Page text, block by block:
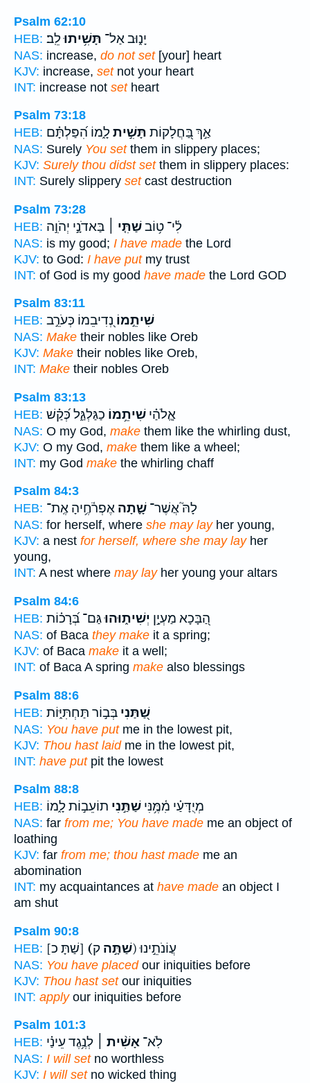
Psalm 62:10
HEB:
יָנ֑וּב אַל־ תָּשִׁ֥יתוּלֵֽב׃
NAS: increase, do not set[your] heart
KJV: increase, setnot your heart
INT: increase not setheart
Psalm 73:18
HEB:
אַ֣ךְ בַּ֭חֲלָקוֹת תָּשִׁ֣יתלָ֑מוֹ הִ֝פַּלְתָּ֗ם
NAS: Surely You setthem in slippery places;
KJV: Surely thou didst setthem in slippery places:
INT: Surely slippery setcast destruction
Psalm 73:28
HEB:
לִ֫י־ ט֥וֹבשַׁתִּ֤י ׀ בַּאדֹנָ֣י יְהֹוִ֣ה
NAS: is my good; I have made the Lord
KJV: to God: I have putmy trust
INT: of God is my good have made the Lord GOD
Psalm 83:11
HEB:
שִׁיתֵ֣מוֹ נְ֭דִיבֵמוֹ כְּעֹרֵ֣ב
NAS: Make their nobles like Oreb
KJV: Make their nobles like Oreb,
INT: Make their nobles Oreb
Psalm 83:13
HEB:
אֱ‍ֽלֹהַ֗י שִׁיתֵ֥מוֹ כַגַּלְגַּ֑ל כְּ֝קַ֗שׁ
NAS: O my God, make them like the whirling dust,
KJV: O my God, make them like a wheel;
INT: my God make the whirling chaff
Psalm 84:3
HEB:
לָהּ֮ אֲשֶׁר־ שָׁ֪תָה אֶפְרֹ֫חֶ֥יהָ אֶֽת־
NAS: for herself, where she may layher young,
KJV: a nest for herself, where she may layher
young,
INT: A nest where may layher young your altars
Psalm 84:6
HEB:
הַ֭בָּכָא מַעְיָ֣ן יְשִׁית֑וּהוּגַּם־ בְּ֝רָכ֗וֹת
NAS: of Baca they make it a spring;
KJV: of Baca make it a well;
INT: of Baca A spring make also blessings
Psalm 88:6
HEB:
שַׁ֭תַּנִי בְּב֣וֹר תַּחְתִּיּ֑וֹת
NAS: You have putme in the lowest pit,
KJV: Thou hast laidme in the lowest pit,
INT: have putpit the lowest
Psalm 88:8
HEB:
מְיֻדָּעַ֗י מִ֫מֶּ֥נִּי שַׁתַּ֣נִי תוֹעֵב֣וֹת לָ֑מוֹ
NAS: far from me; You have made me an object of
loathing
KJV: far from me; thou hast made me an
abomination
INT: my acquaintances at have made an object I
am shut
Psalm 90:8
HEB:
[שַׁתָּ כ] (שַׁתָּ֣ה ק) עֲוֹנֹתֵ֣ינוּ
NAS: You have placedour iniquities before
KJV: Thou hast setour iniquities
INT: applyour iniquities before
Psalm 101:3
HEB:
לֹֽא־ אָשִׁ֨ית ׀ לְנֶ֥גֶד עֵינַ֗י
NAS: I will setno worthless
KJV: I will setno wicked thing